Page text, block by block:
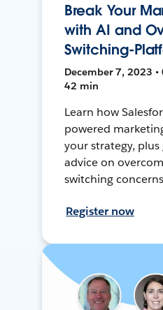
Break Your
with AI and
Switching-
December 7, 2023 •
42 min
Learn how
powered
your strategy,
advice on
switching
Register now